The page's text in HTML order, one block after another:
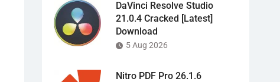
DaVinci Resolve Studio
21.0.4 Cracked [Latest]
Download
5 Aug 2026
Nitro PDF Pro 26.1.6